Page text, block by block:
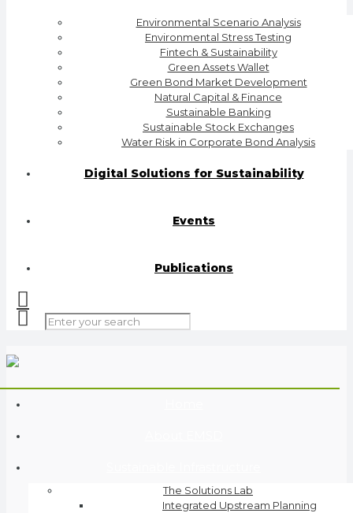
Environmental Scenario Analysis
Environmental Stress Testing
Fintech & Sustainability
Green Assets Wallet
Green Bond Market Development
Natural Capital & Finance
Sustainable Banking
Sustainable Stock Exchanges
Water Risk in Corporate Bond Analysis
Digital Solutions for Sustainability
Events
Publications
The Solutions Lab
Integrated Upstream Planning